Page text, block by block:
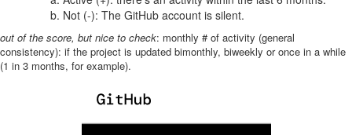
Not (-): The GitHub account is silent.
out of the score, but nice to check: monthly # of activity (general
consistency): if the project is updated bimonthly, biweekly or once in a while
(1 in 3 months, for example).